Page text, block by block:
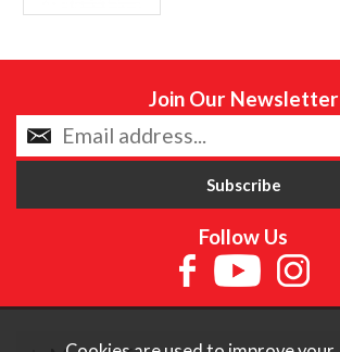
Join Our Newsletter
Follow Us